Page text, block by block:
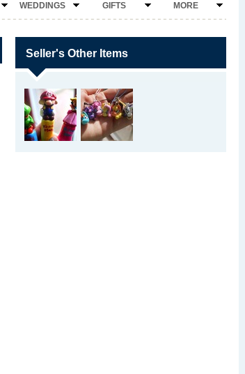
WEDDINGS GIFTS MORE
Seller's Other Items